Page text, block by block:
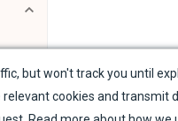
but won't track you until
cookies and transmit